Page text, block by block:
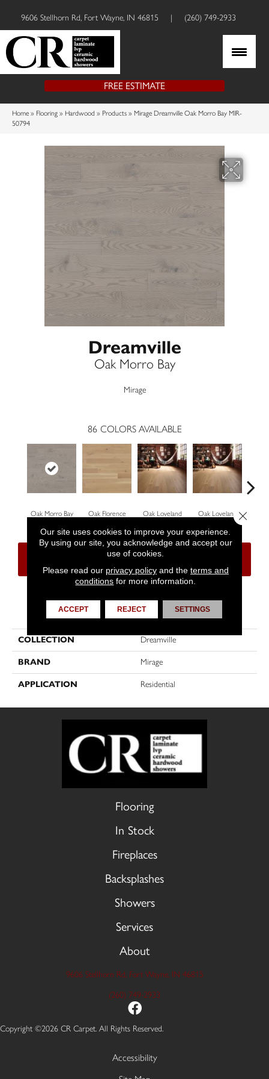
9606 Stellhorn Rd, Fort Wayne, IN 46815 | (260) 749-2933
FREE ESTIMATE
Home » Flooring » Hardwood » Products » Mirage Dreamville Oak Morro Bay MIR-
50794
Dreamville
Oak Morro Bay
Mirage
86 COLORS AVAILABLE
Oak Morro Bay Oak Florence Oak Loveland Oak Loveland
PRODUCT ATTRIBUTES
COLLECTION Dreamville
BRAND Mirage
APPLICATION Residential
Flooring
In Stock
Fireplaces
Backsplashes
Showers
Services
About
9606 Stellhorn Rd, Fort Wayne, IN 46815
(260) 749-2933
Copyright ©2026 CR Carpet. All Rights Reserved.
Accessibility
Our site uses cookies to improve your experience.
By using our site, you acknowledge and accept our
use of cookies.
Please read our privacy policyand the terms and
conditions for more information.
ACCEPT REJECT SETTINGS
Close